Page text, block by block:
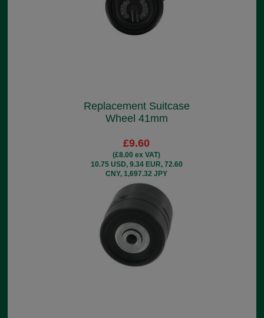
Replacement Suitcase
Wheel 41mm
£9.60
(£8.00 ex VAT)
10.75 USD, 9.34 EUR, 72.60
CNY, 1,697.32 JPY